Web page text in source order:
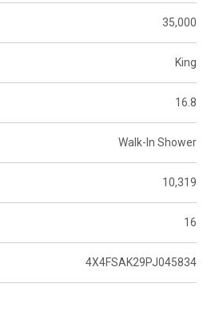
35,000
King
16.8
Walk-In Shower
10,319
16
4X4FSAK29PJ045834